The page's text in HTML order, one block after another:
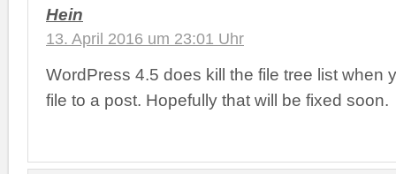
Hein
13. April 2016 um 23:01 Uhr
WordPress 4.5 does kill the file tree list when
file to a post. Hopefully that will be fixed soon.